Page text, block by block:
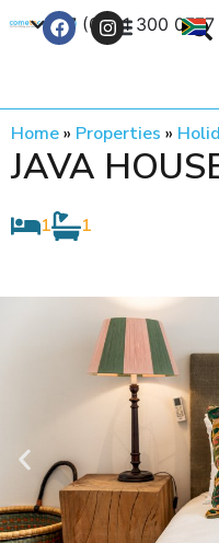
+27 (0) 21 300 0777
Home» Properties »
JAVA
1 1